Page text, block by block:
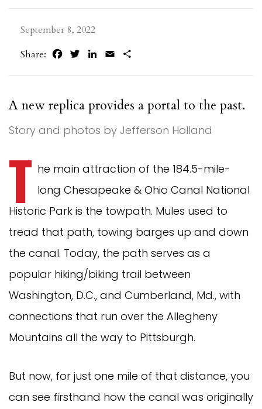
September 8, 2022
Share:
FacebookTwitterLinkedIn
Email
A new replica provides a portal to the past.
Story and photos by Jefferson Holland
T he main attraction of the 184.5-mile-
long Chesapeake & Ohio Canal National
Historic Park is the towpath. Mules used to
tread that path, towing barges up and down
the canal. Today, the path serves as a
popular hiking/biking trail between
Washington, D.C., and Cumberland, Md., with
connections that run over the Allegheny
Mountains all the way to Pittsburgh.
But now, for just one mile of that distance, you
can see firsthand how the canal was originally